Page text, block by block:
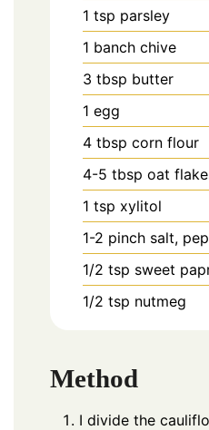
1 tsp parsley
1 banch chive
3 tbsp butter
1 egg
4 tbsp corn flour
4-5 tbsp oat
1 tsp xylitol
1-2 pinch salt,
1/2 tsp sweet
1/2 tsp nutmeg
Method
I divide the